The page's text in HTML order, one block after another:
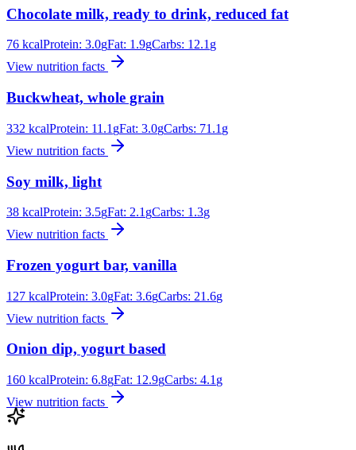
Chocolate milk, ready to drink, reduced fat
76 kcalProtein: 3.0gFat: 1.9gCarbs: 12.1 g
View nutrition facts
Buckwheat, whole grain
332 kcalProtein: 11.1 gFat: 3.0gCarbs: 71.1 g
View nutrition facts
Soy milk, light
38 kcalProtein: 3.5gFat: 2.1 gCarbs: 1.3g
View nutrition facts
Frozen yogurt bar, vanilla
127 kcalProtein: 3.0gFat: 3.6gCarbs: 21.6g
View nutrition facts
Onion dip, yogurt based
160 kcalProtein: 6.8gFat: 12.9gCarbs: 4.1 g
View nutrition facts